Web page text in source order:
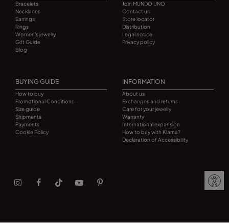
Bracelets
Necklaces
Earrings
Rings
Women's jewelry
Gift Guide
Blog
Join MUNDO UNO
Contact us
Store locator
Distribution
Legal notice
Privacy policy
BUYING GUIDE
How to buy
Promotional Conditions
Size guide
Shipments
Payments
Cookie Policy
INFORMATION
About us
Exchanges and returns
Care for your jewelry
Warranty
International expansion
How to buy with Klarna?
Declaration of Accessibility